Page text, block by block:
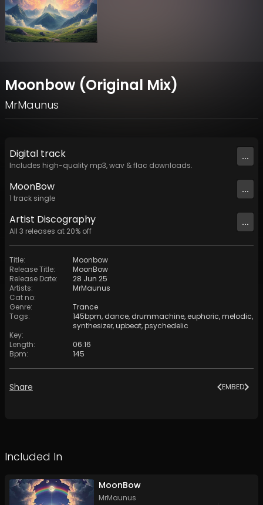
Moonbow (Original Mix)
MrMaunus
Digital track
Includes high-quality mp3, wav & flac downloads.
...
MoonBow
1 track single
...
Artist Discography
All 3 releases at 20% off
...
Title:
Moonbow
Release Title:
MoonBow
Release Date:
28 Jun 25
Artists:
MrMaunus
Cat no:
Genre:
Trance
Tags: 145bpm, dance, drummachine, euphoric,melodic,
synthesizer,upbeat,psychedelic
Key:
Length:
06:16
Bpm: 145
Share EMBED
Included In
MoonBow
MrMaunus